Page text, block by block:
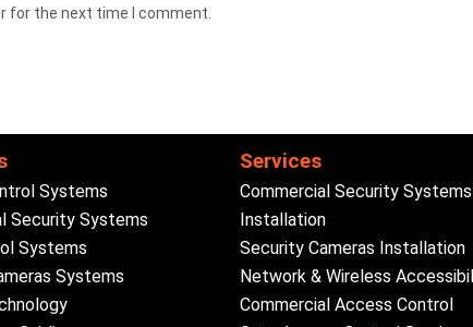
for the next time I comment.
Systems
Security Systems
Systems
Systems
Services
Commercial Security Systems
Installation
Security Cameras Installation
Network & Wireless
Commercial Access Control